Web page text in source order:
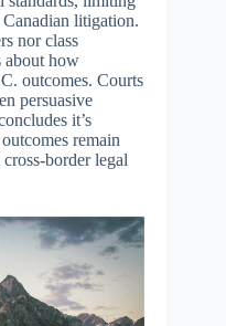
litigation.
nor class
about how
outcomes. Courts
persuasive
it’s
remain
border legal